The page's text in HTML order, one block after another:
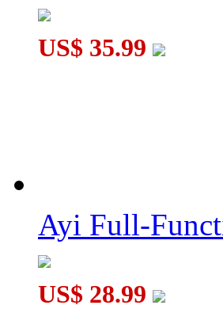
US$ 35.99
Ayi Full-
US$ 28.99